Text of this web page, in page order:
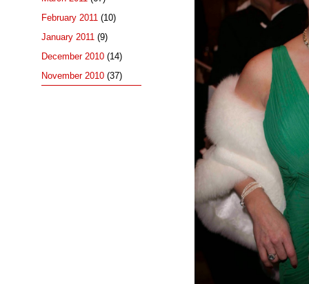
February 2011 (10)
January 2011 (9)
December 2010 (14)
November 2010 (37)